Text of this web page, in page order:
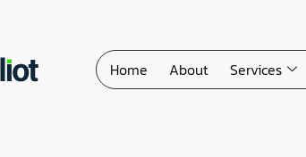
Home About Services